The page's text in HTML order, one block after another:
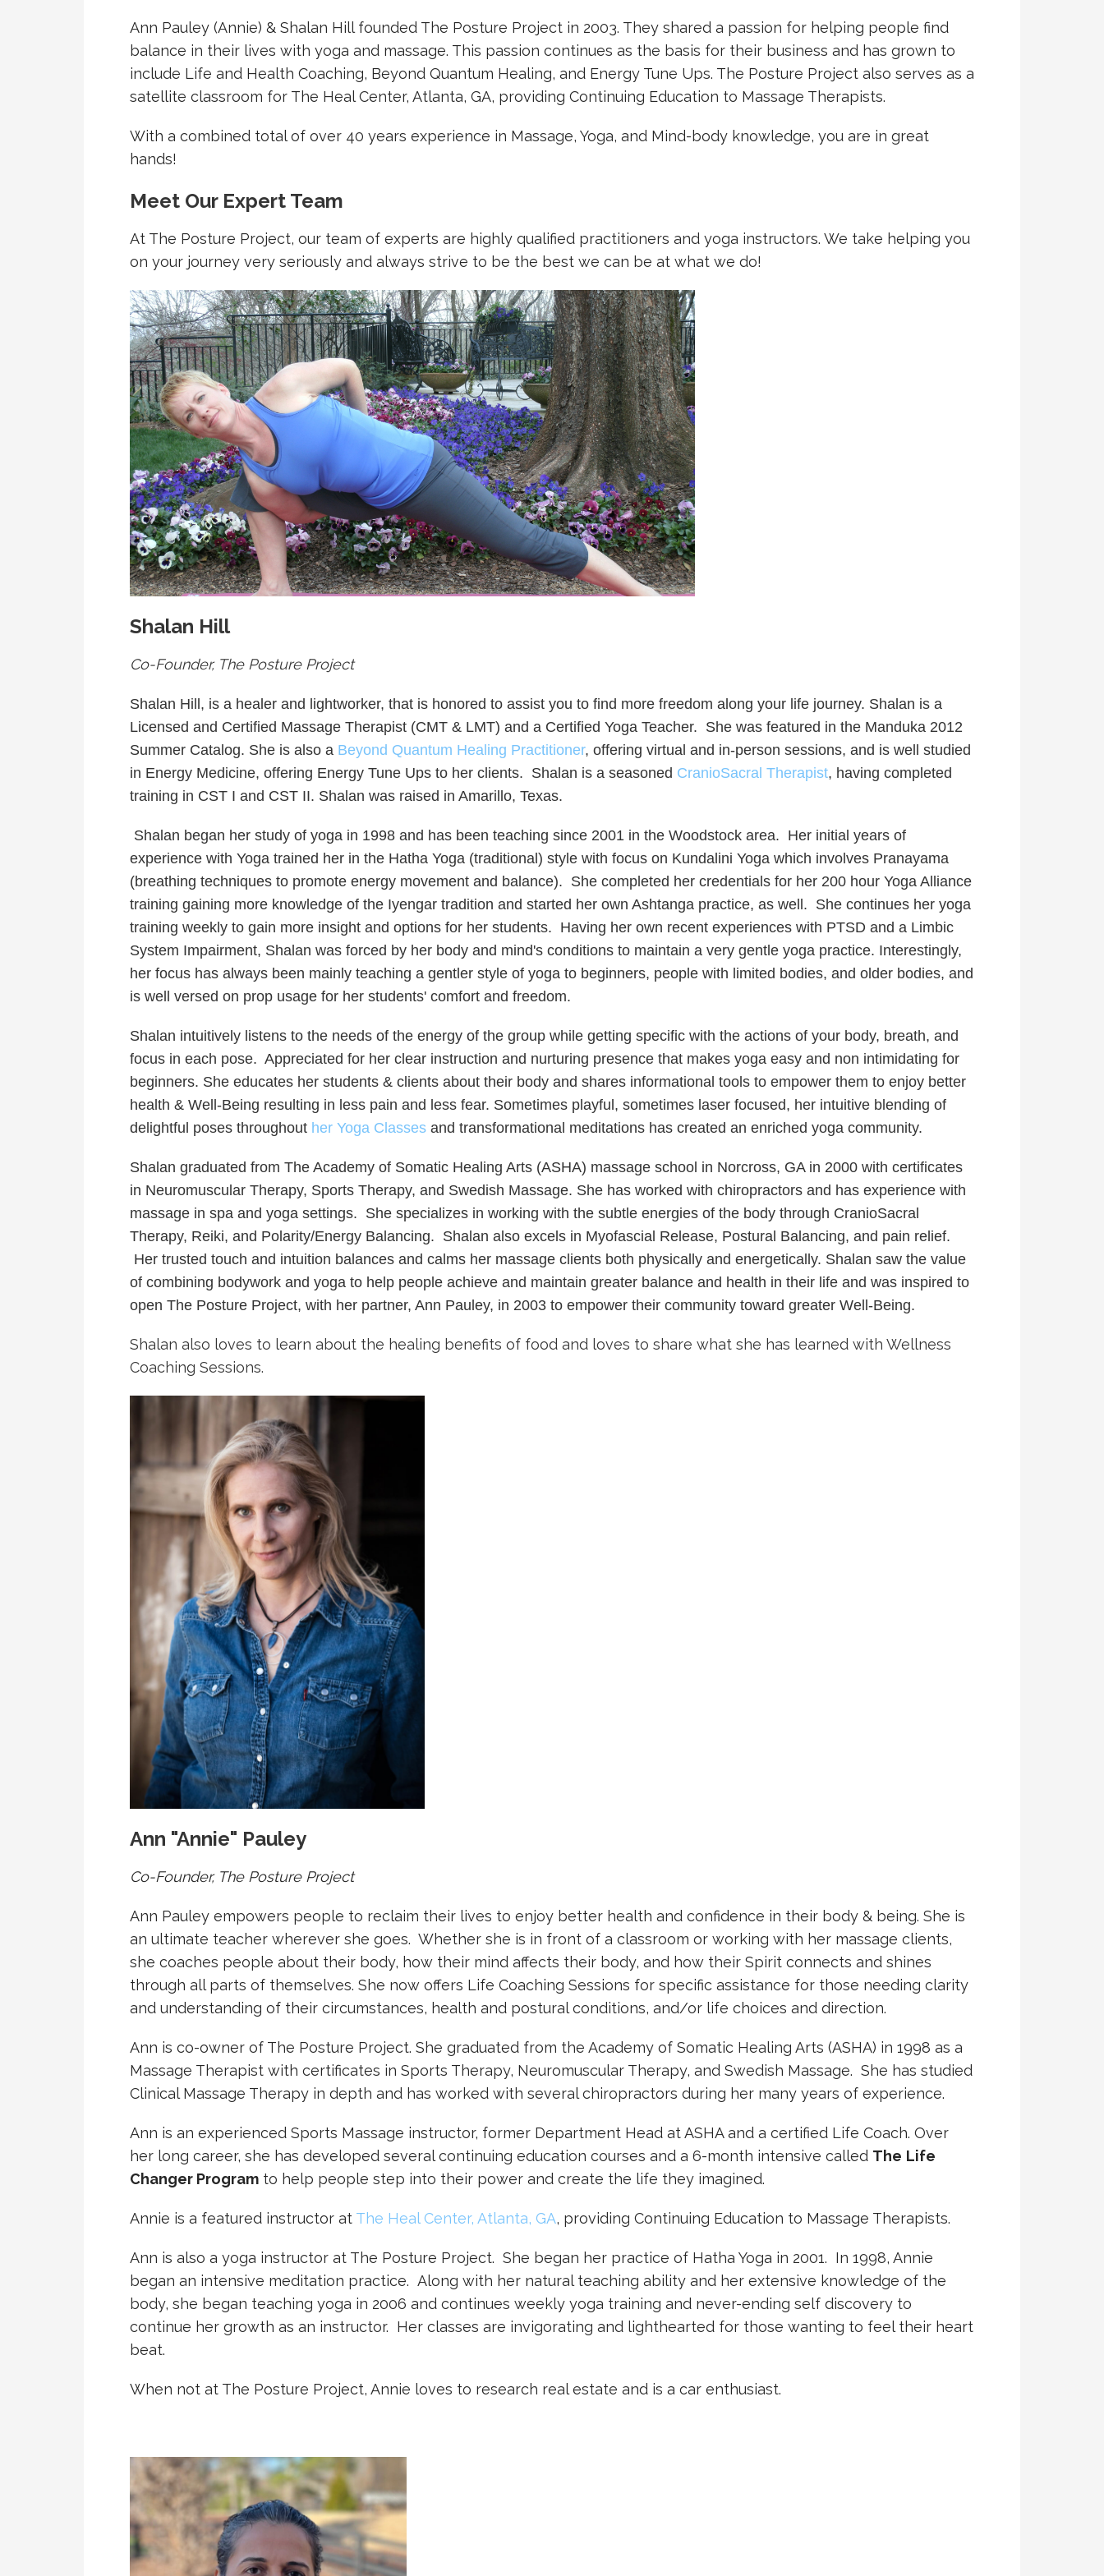
Ann Pauley (Annie) & Shalan Hill founded The Posture Project in 2003. They shared a passion for helping people find
balance in their lives with yoga and massage. This passion continues as the basis for their business and has grown to
include Life and Health Coaching, Beyond Quantum Healing, and Energy Tune Ups. The Posture Project also serves as a
satellite classroom for The Heal Center, Atlanta, GA, providing Continuing Education to Massage Therapists.
With a combined total of over 40 years experience in Massage, Yoga, and Mind-body knowledge, you are in great
hands!
Meet Our Expert Team
At The Posture Project, our team of experts are highly qualified practitioners and yoga instructors. We take helping you
on your journey very seriously and always strive to be the best we can be at what we do!
Shalan Hill
Co-Founder, The Posture Project
Shalan Hill, is a healer and lightworker, that is honored to assist you to find more freedom along your life journey. Shalan is a
Licensed and Certified Massage Therapist (CMT & LMT) and a Certified Yoga Teacher. She was featured in the Manduka 2012
Summer Catalog. She is also a Beyond Quantum Healing Practitioner, offering virtual and in-person sessions, and is well studied
in Energy Medicine, offering Energy Tune Ups to her clients. ​ Shalan is a seasoned CranioSacral Therapist, having completed
training in CST I and CST II. Shalan was raised in Amarillo, Texas.
Shalan began her study of yoga in 1998 and has been teaching since 2001 in the Woodstock area. Her initial years of
experience with Yoga trained her in the Hatha Yoga (traditional) style with focus on Kundalini Yoga which involves Pranayama
(breathing techniques to promote energy movement and balance). She completed her credentials for her 200 hour Yoga Alliance
training gaining more knowledge of the Iyengar tradition and started her own Ashtanga practice, as well. She continues her yoga
training weekly to gain more insight and options for her students. Having her own recent experiences with PTSD and a Limbic
System Impairment, Shalan was forced by her body and mind's conditions to maintain a very gentle yoga practice. Interestingly,
her focus has always been mainly teaching a gentler style of yoga to beginners, people with limited bodies, and older bodies, and
is well versed on prop usage for her students' comfort and freedom.
Shalan intuitively listens to the needs of the energy of the group while getting specific with the actions of your body, breath, and
focus in each pose. Appreciated for her clear instruction and nurturing presence that makes yoga easy and non intimidating for
beginners. She educates her students & clients about their body and shares informational tools to empower them to enjoy better
health & Well-Being resulting in less pain and less fear. Sometimes playful, sometimes laser focused, her intuitive blending of
delightful poses throughout her Yoga Classes and transformational meditations has created an enriched yoga community.
Shalan graduated from The Academy of Somatic Healing Arts (ASHA) massage school in Norcross, GA in 2000 with certificates
in Neuromuscular Therapy, Sports Therapy, and Swedish Massage. She has worked with chiropractors and has experience with
massage in spa and yoga settings. She specializes in working with the subtle energies of the body through CranioSacral
Therapy, Reiki, and Polarity/Energy Balancing. Shalan also excels in Myofascial Release, Postural Balancing, and pain relief.
Her trusted touch and intuition balances and calms her massage clients both physically and energetically. Shalan saw the value
of combining bodywork and yoga to help people achieve and maintain greater balance and health in their life and was inspired to
open The Posture Project, with her partner, Ann Pauley, in 2003 to empower their community toward greater Well-Being.
Shalan also loves to learn about the healing benefits of food and loves to share what she has learned with Wellness
Coaching Sessions.
Ann "Annie" Pauley
Co-Founder, The Posture Project
Ann Pauley empowers people to reclaim their lives to enjoy better health and confidence in their body & being. She is
an ultimate teacher wherever she goes. Whether she is in front of a classroom or working with her massage clients,
she coaches people about their body, how their mind affects their body, and how their Spirit connects and shines
through all parts of themselves. She now offers Life Coaching Sessions for specific assistance for those needing clarity
and understanding of their circumstances, health and postural conditions, and/or life choices and direction.
Ann is co-owner of The Posture Project. She graduated from the Academy of Somatic Healing Arts (ASHA) in 1998 as a
Massage Therapist with certificates in Sports Therapy, Neuromuscular Therapy, and Swedish Massage. She has studied
Clinical Massage Therapy in depth and has worked with several chiropractors during her many years of experience.
Ann is an experienced Sports Massage instructor, former Department Head at ASHA and a certified Life Coach. Over
her long career, she has developed several continuing education courses and a 6-month intensive called The Life
Changer Program to help people step into their power and create the life they imagined.
Annie is a featured instructor at The Heal Center, Atlanta, GA, providing Continuing Education to Massage Therapists.
Ann is also a yoga instructor at The Posture Project. She began her practice of Hatha Yoga in 2001. In 1998, Annie
began an intensive meditation practice. Along with her natural teaching ability and her extensive knowledge of the
body, she began teaching yoga in 2006 and continues weekly yoga training and never-ending self discovery to
continue her growth as an instructor. Her classes are invigorating and lighthearted for those wanting to feel their heart
beat.
When not at The Posture Project, Annie loves to research real estate and is a car enthusiast.